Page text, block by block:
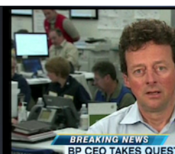
July 12, 2010